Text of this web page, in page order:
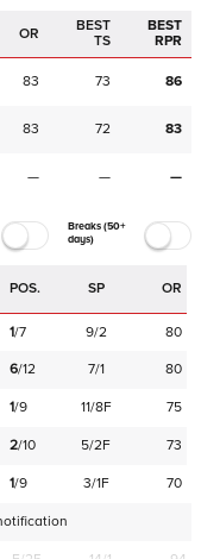
OR
BEST
TS
BEST
RPR
83 73 86
83 72 83
— — —
Breaks (50+
days)
POS. SP OR
1/7 9/2
80
6/12 7/1
80
1/9 11/8F
75
2/10 5/2F
73
1/9 3/1F 70